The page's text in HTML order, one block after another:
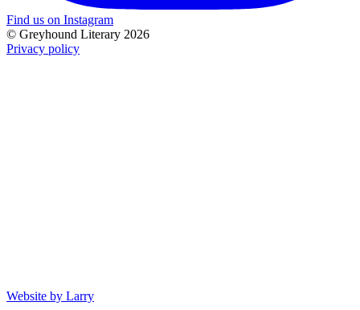
Find us on Instagram
© Greyhound Literary 2026
Privacy policy
Website by Larry